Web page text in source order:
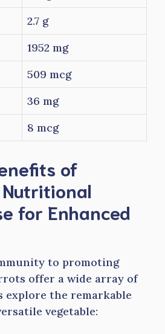
2.7 g
1952 mg
509 mcg
36 mg
8 mcg
of
for Enhanced
to promoting
offer a wide array of
explore the remarkable
vegetable: